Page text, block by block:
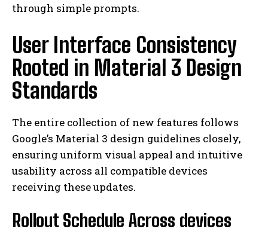
through simple prompts.
User Interface Consistency
Rooted in Material 3 Design
Standards
The entire collection of new features follows
Google’s Material 3 design guidelines closely,
ensuring uniform visual appeal and intuitive
usability across all compatible devices
receiving these updates.
Rollout Schedule Across devices